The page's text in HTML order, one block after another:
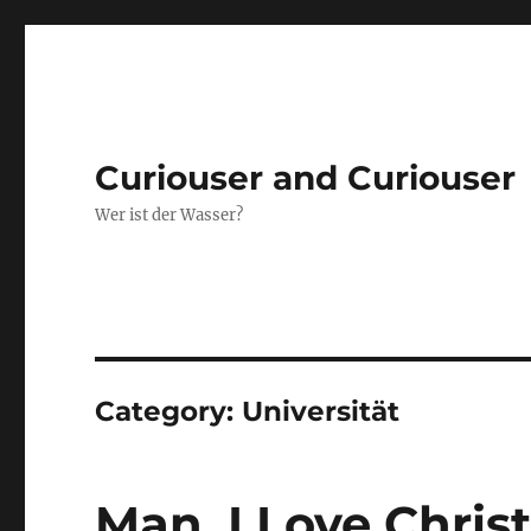
Curiouser and Curiouser
Wer ist der Wasser?
Category: Universität